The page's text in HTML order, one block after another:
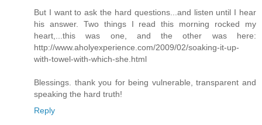
But I want to ask the hard questions...and listen until I hear
his answer. Two things I read this morning rocked my
heart,...this was one, and the other was here:
http://www.aholyexperience.com/2009/02/soaking-it-up-
with-towel-with-which-she.html
Blessings. thank you for being vulnerable, transparent and
speaking the hard truth!
Reply